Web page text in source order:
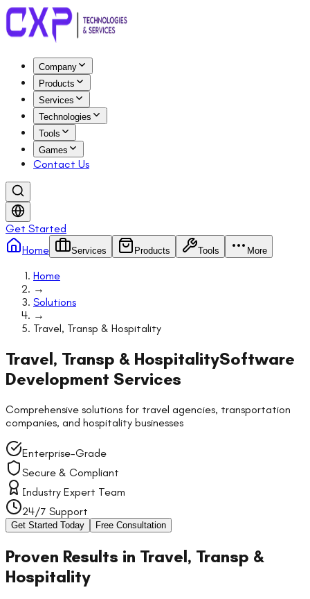
Company
Products
Services
Technologies
Tools
Games
Contact Us
Get Started
Home
Services Products Tools More
Home
→
Solutions
→
Travel, Transp & Hospitality
Travel, Transp & HospitalitySoftware
Development Services
Comprehensive solutions for travel agencies, transportation
companies, and hospitality businesses
Enterprise-Grade
Secure & Compliant
Industry Expert Team
24/7 Support
Get Started Today Free Consultation
Proven Results in Travel, Transp &
Hospitality